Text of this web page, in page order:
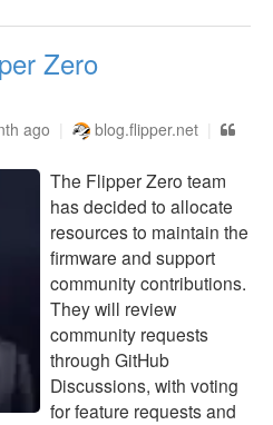
Zero
ago
blog.flipper.net
The Flipper Zero team
has decided to allocate
resources to maintain the
firmware and support
community contributions.
They will review
community requests
through GitHub
Discussions, with voting
for feature requests and